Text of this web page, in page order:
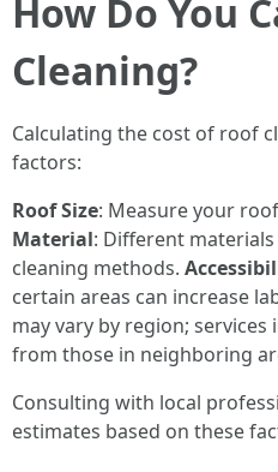
How Do You
Cleaning?
Calculating the cost of roof
factors:
Roof Size: Measure your
Material: Different
cleaning methods.
certain areas can increase
may vary by region;
from those in neighboring
Consulting with local
estimates based on these